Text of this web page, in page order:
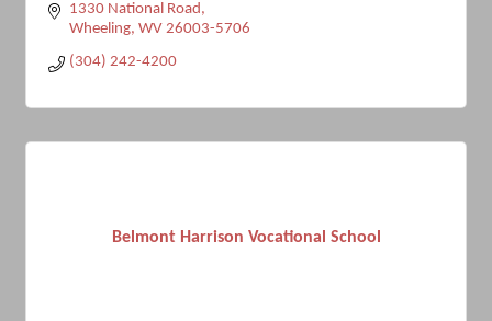
1330 National Road
Wheeling WV 26003-5706
(304) 242-4200
Belmont Harrison Vocational School